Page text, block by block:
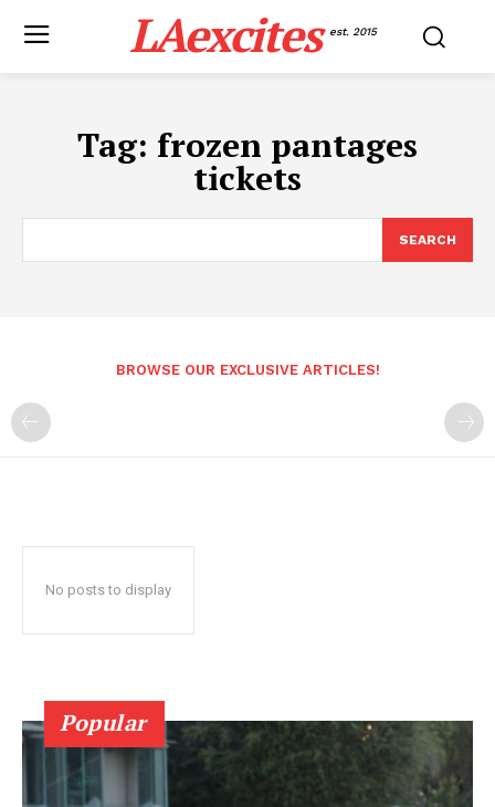
LAexcites est. 2015
Tag: frozen pantages
tickets
SEARCH
BROWSE OUR EXCLUSIVE ARTICLES!
No posts to display
Popular